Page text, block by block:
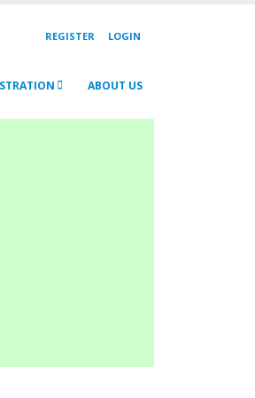
REGISTER LOGIN
ABOUT US